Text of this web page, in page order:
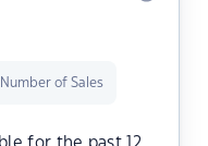
Number of Sales